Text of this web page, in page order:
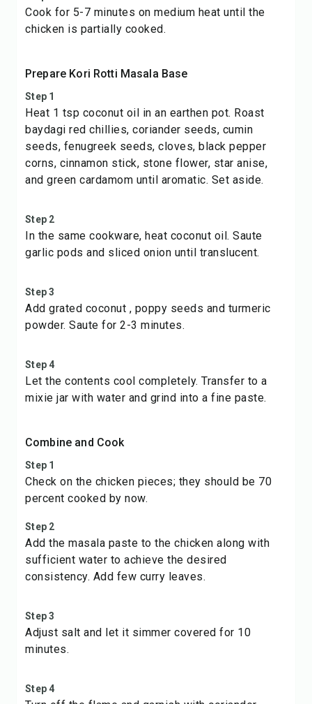
Cook for 5-7 minutes on medium heat until the
chicken is partially cooked.
Prepare Kori Rotti Masala Base
Step 1
Heat 1 tsp coconut oil in an earthen pot. Roast
baydagi red chillies, coriander seeds, cumin
seeds, fenugreek seeds, cloves, black pepper
corns, cinnamon stick, stone flower, star anise,
and green cardamom until aromatic. Set aside.
Step 2
In the same cookware, heat coconut oil. Saute
garlic pods and sliced onion until translucent.
Step 3
Add grated coconut , poppy seeds and turmeric
powder. Saute for 2-3 minutes.
Step 4
Let the contents cool completely. Transfer to a
mixie jar with water and grind into a fine paste.
Combine and Cook
Step 1
Check on the chicken pieces; they should be 70
percent cooked by now.
Step 2
Add the masala paste to the chicken along with
sufficient water to achieve the desired
consistency. Add few curry leaves.
Step 3
Adjust salt and let it simmer covered for 10
minutes.
Step 4